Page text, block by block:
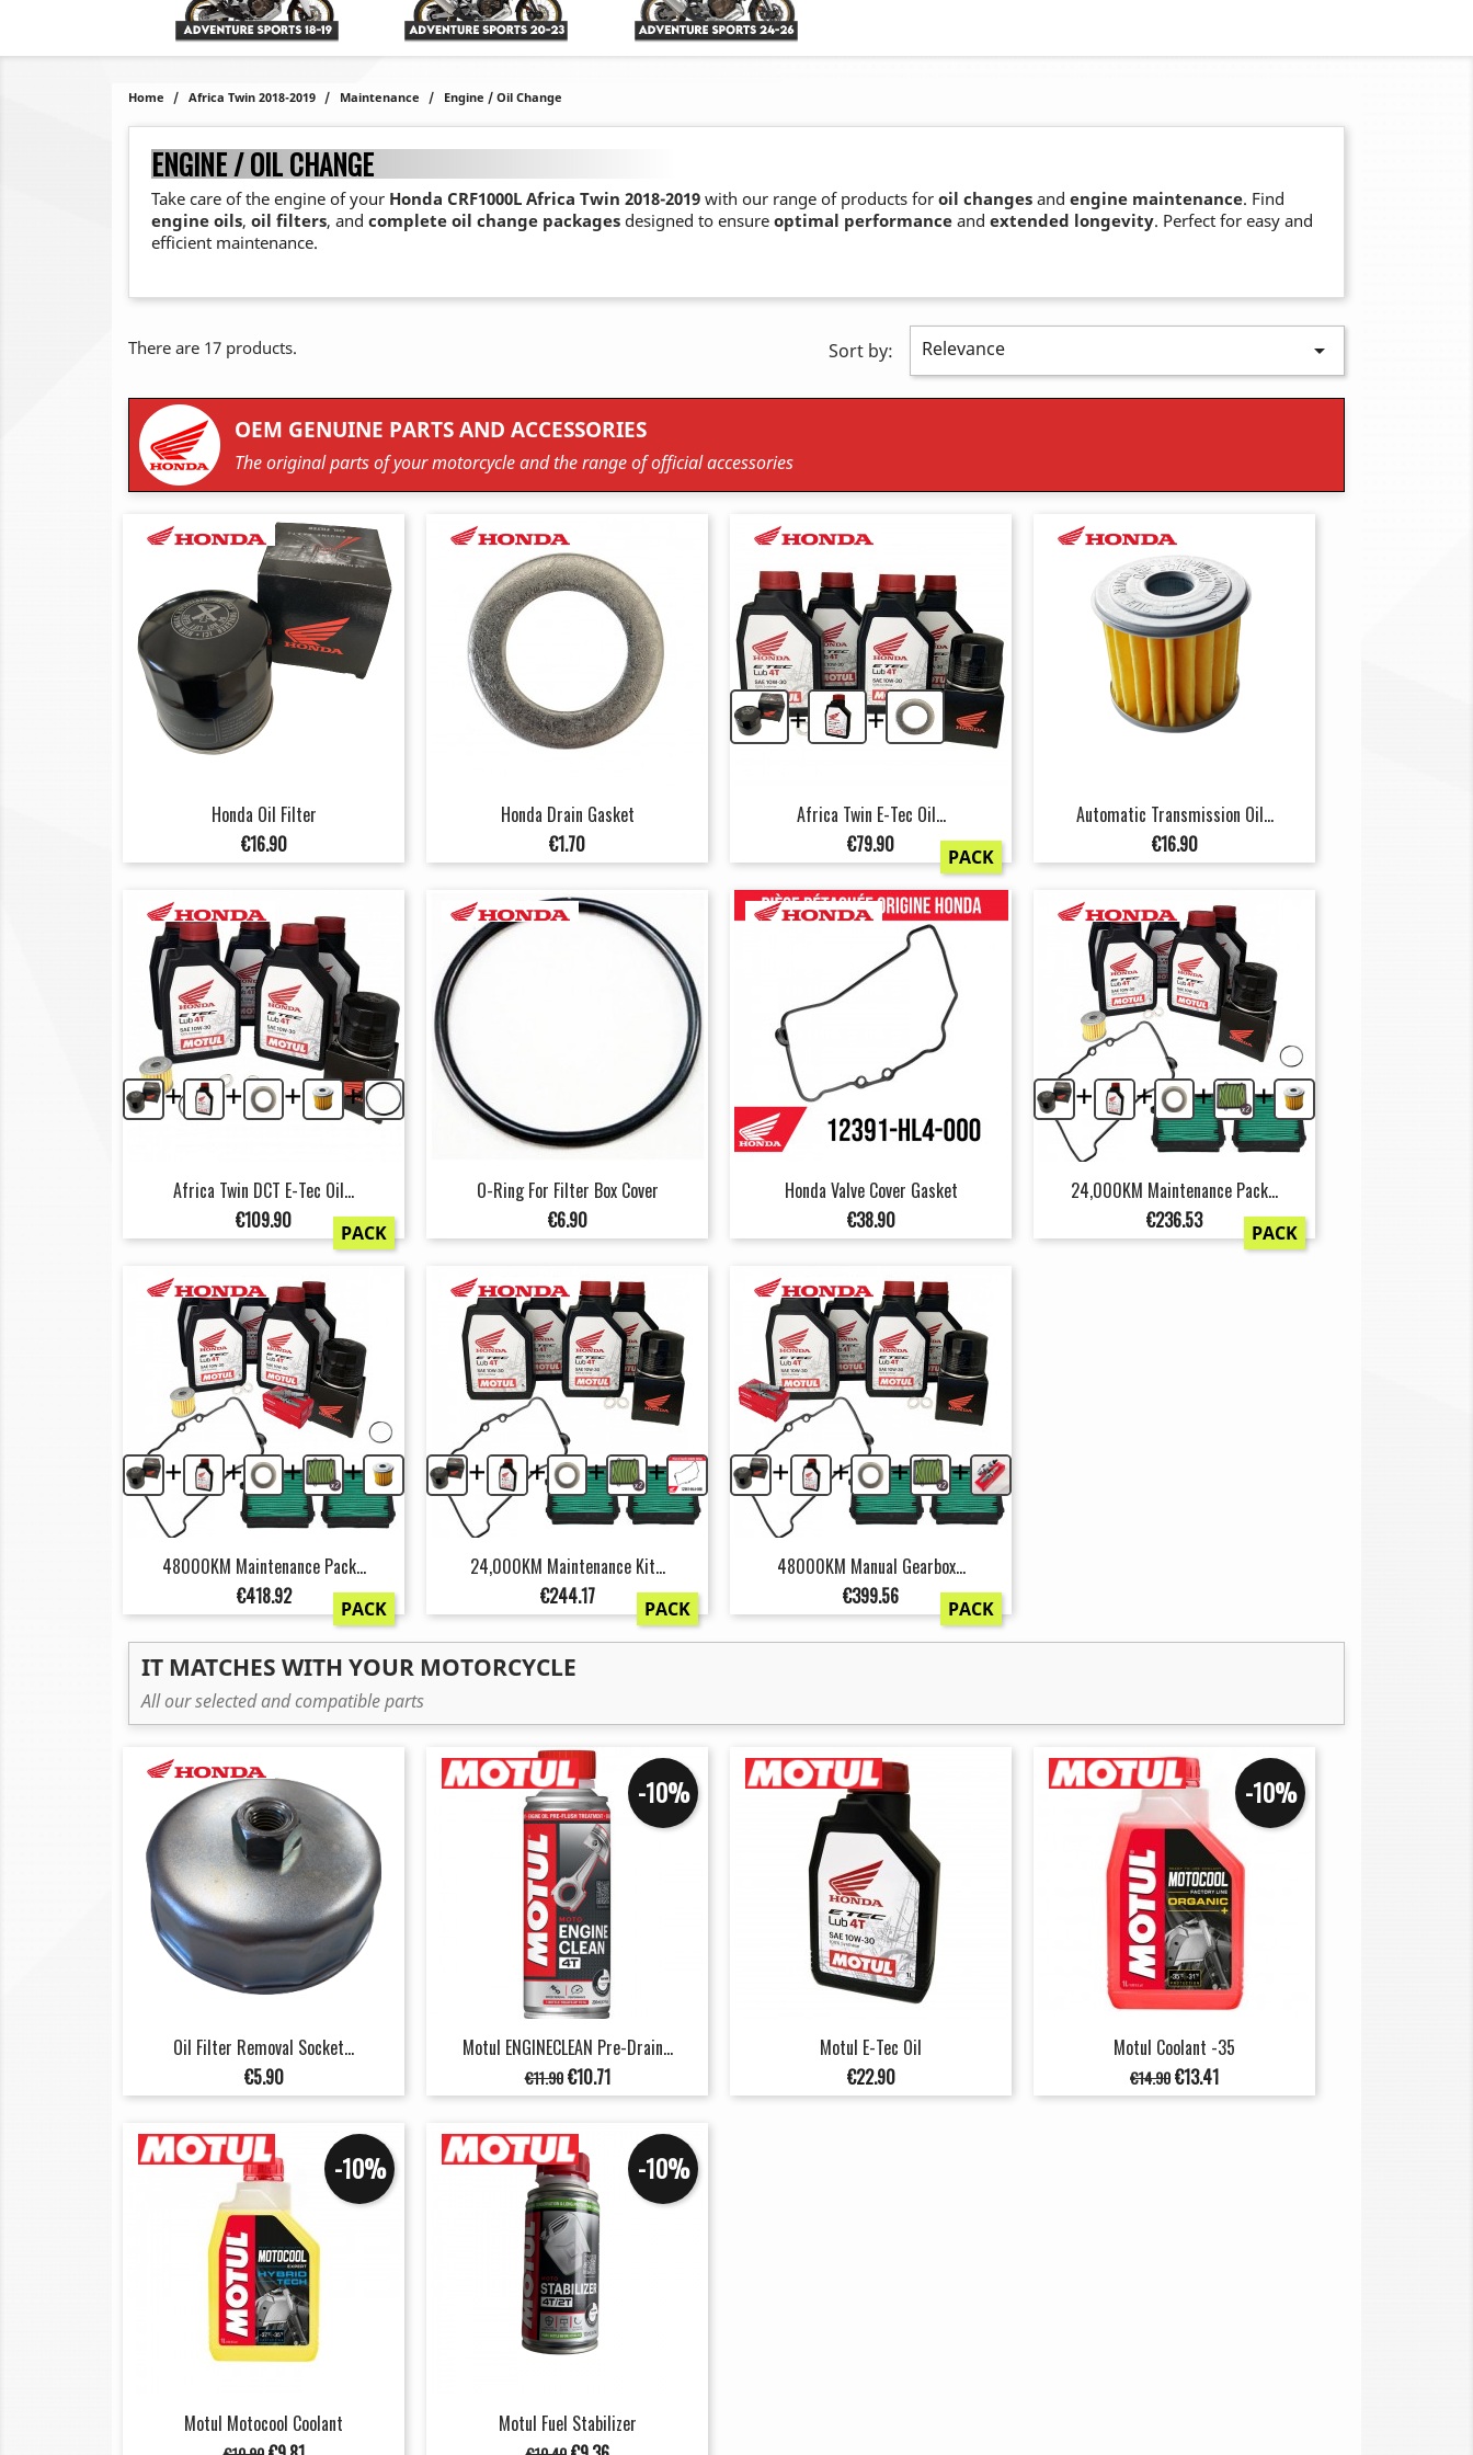
Home Africa Twin 2018-2019 Maintenance Engine / Oil Change
ENGINE / OIL CHANGE
Take care of the engine of your Honda CRF1000L Africa Twin 2018-2019 with our range of products for oil changes and engine maintenance. Find
engine oils, oil filters, and complete oil change packages designed to ensure optimal performance and extended longevity. Perfect for easy and
efficient maintenance.
There are 17 products. Sort by: Relevance 
OEM GENUINE PARTS AND ACCESSORIES
The original parts of your motorcycle and the range of official accessories
Honda Oil Filter
Price
€16.90
Honda Drain Gasket
Price
€1.70
+ +
Africa Twin E-Tec Oil...
Price
€79.90 PACK
Automatic Transmission Oil...
Price
€16.90
+ + + +
Africa Twin DCT E-Tec Oil...
Price
€109.90 PACK
O-Ring For Filter Box Cover
Price
€6.90
Honda Valve Cover Gasket
Price
€38.90
+ + + +
24,000KM Maintenance Pack...
Price
€236.53 PACK
+ + + +
48000KM Maintenance Pack...
Price
€418.92 PACK
+ + + +
24,000KM Maintenance Kit...
Price
€244.17 PACK
+ + + +
48000KM Manual Gearbox...
Price
€399.56 PACK
IT MATCHES WITH YOUR MOTORCYCLE
All our selected and compatible parts
Oil Filter Removal Socket...
Price
€5.90
Motul ENGINECLEAN Pre-Drain...
Regular
price
€11.90
-10%
Price
€10.71
Motul E-Tec Oil
Price
€22.90
Motul Coolant -35
Regular
price
€14.90
-10%
Price
€13.41
Motul Motocool Coolant
-10%
Motul Fuel Stabilizer
-10%